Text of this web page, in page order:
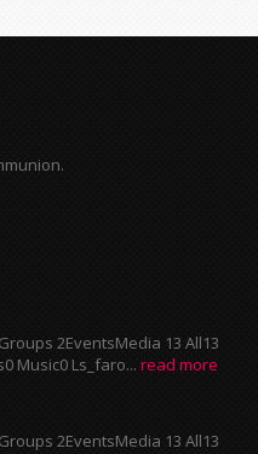
2EventsMedia 13 All13
Music0 Ls_faro... read more
2EventsMedia 13 All13